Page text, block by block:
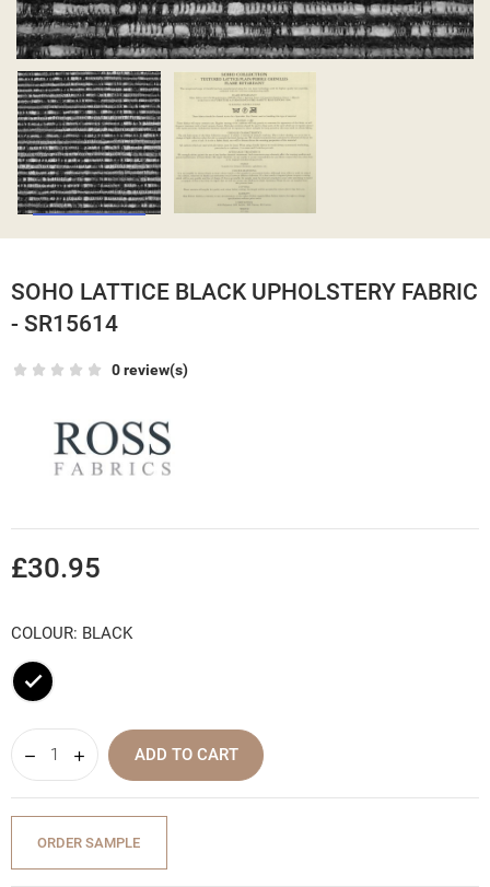
SOHO LATTICE BLACK UPHOLSTERY FABRIC
- SR15614
0 review(s)
£30.95
COLOUR: BLACK
Black
ADD TO CART
ORDER SAMPLE